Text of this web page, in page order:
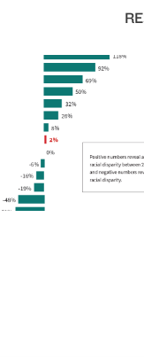
FOR YOUTH
FOR HIGH-RISK
CARDS